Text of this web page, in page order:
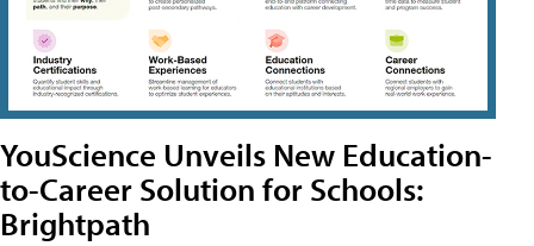
YouScience Unveils New Education-
to-Career Solution for Schools:
Brightpath